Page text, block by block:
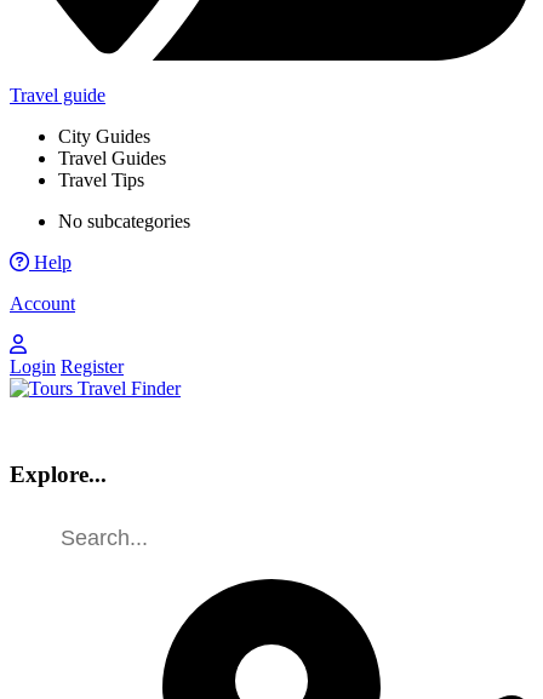
Travel guide
City Guides
Travel Guides
Travel Tips
No subcategories
Help
Account
Login Register
Explore...